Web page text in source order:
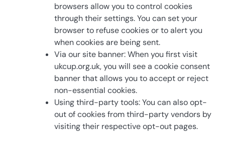
browsers allow you to control cookies
through their settings. You can set your
browser to refuse cookies or to alert you
when cookies are being sent.
Via our site banner: When you first visit
ukcup.org.uk, you will see a cookie consent
banner that allows you to accept or reject
non-essential cookies.
Using third-party tools: You can also opt-
out of cookies from third-party vendors by
visiting their respective opt-out pages.